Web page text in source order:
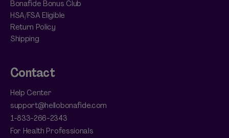
Bonafide Bonus Club
HSA/FSA Eligible
Return Policy
Shipping
Contact
Help Center
support@hellobonafide.com
1-833-266-2343
For Health Professionals